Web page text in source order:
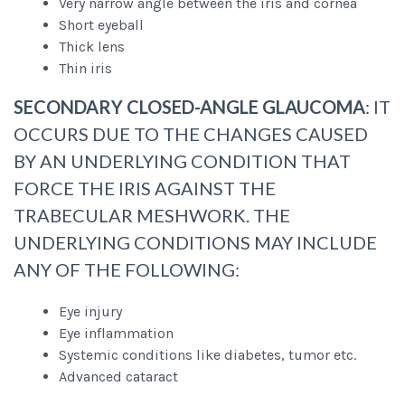
Short eyeball
Thick lens
Thin iris
SECONDARY CLOSED-ANGLE GLAUCOMA: IT
OCCURS DUE TO THE CHANGES CAUSED
BY AN UNDERLYING CONDITION THAT
FORCE THE IRIS AGAINST THE
TRABECULAR MESHWORK. THE
UNDERLYING CONDITIONS MAY INCLUDE
ANY OF THE FOLLOWING:
Eye injury
Eye inflammation
Systemic conditions like diabetes, tumor etc.
Advanced cataract